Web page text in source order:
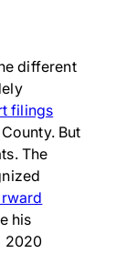
different
filings
But
The
his
2020